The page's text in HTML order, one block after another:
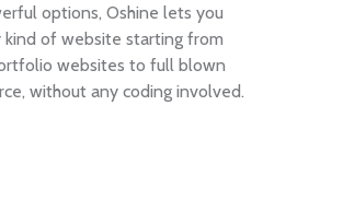
options, Oshine lets you
kind of website starting from
websites to full blown
without any coding involved.